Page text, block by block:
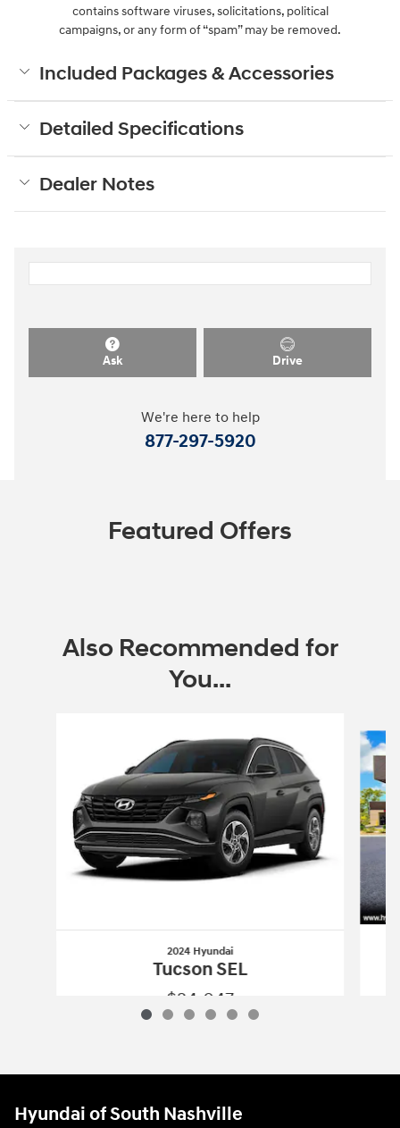
contains software viruses, solicitations, political
campaigns, or any form of “spam” may be removed.
Included Packages & Accessories
Detailed Specifications
Dealer Notes
Ask Drive
We're here to help
877-297-5920
Featured Offers
Also Recommended for
You...
2024 Hyundai
Tucson SEL
$24,047
Hyundai of South Nashville